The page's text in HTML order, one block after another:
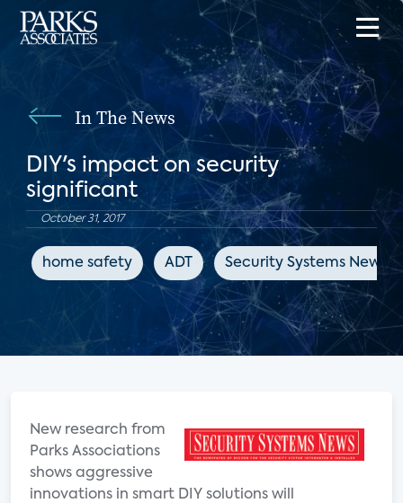
In The News
DIY's impact on security
significant
October 31, 2017
home safety ADT Security Systems News
New research from
Parks Associations
shows aggressive
innovations in smart DIY solutions will